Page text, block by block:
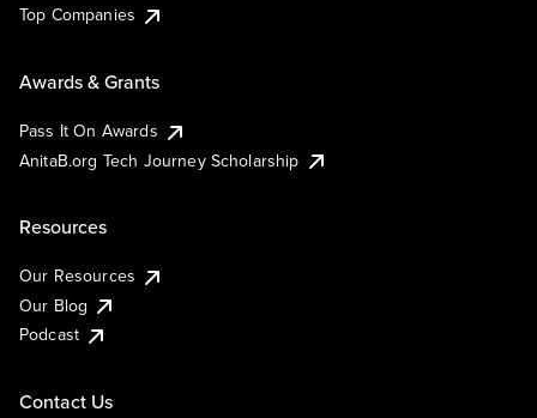
Top Companies
Awards & Grants
Pass It On Awards
AnitaB.org Tech Journey Scholarship
Resources
Our Resources
Our Blog
Podcast
Contact Us